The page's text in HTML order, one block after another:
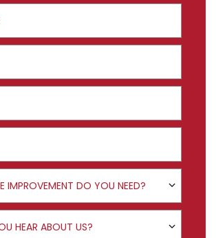
IMPROVEMENT DO YOU NEED?
hear about us?
HEAR ABOUT US?